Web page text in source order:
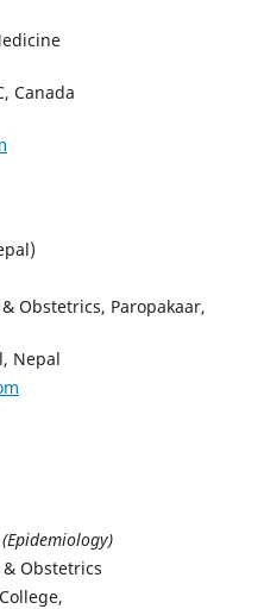
Canada
Obstetrics, Paropakaar,
Nepal
(Epidemiology)
Obstetrics